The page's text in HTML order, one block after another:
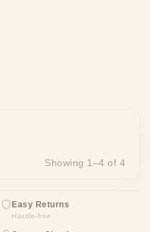
Showing 1–4 of 4
Easy Returns
Hassle-free